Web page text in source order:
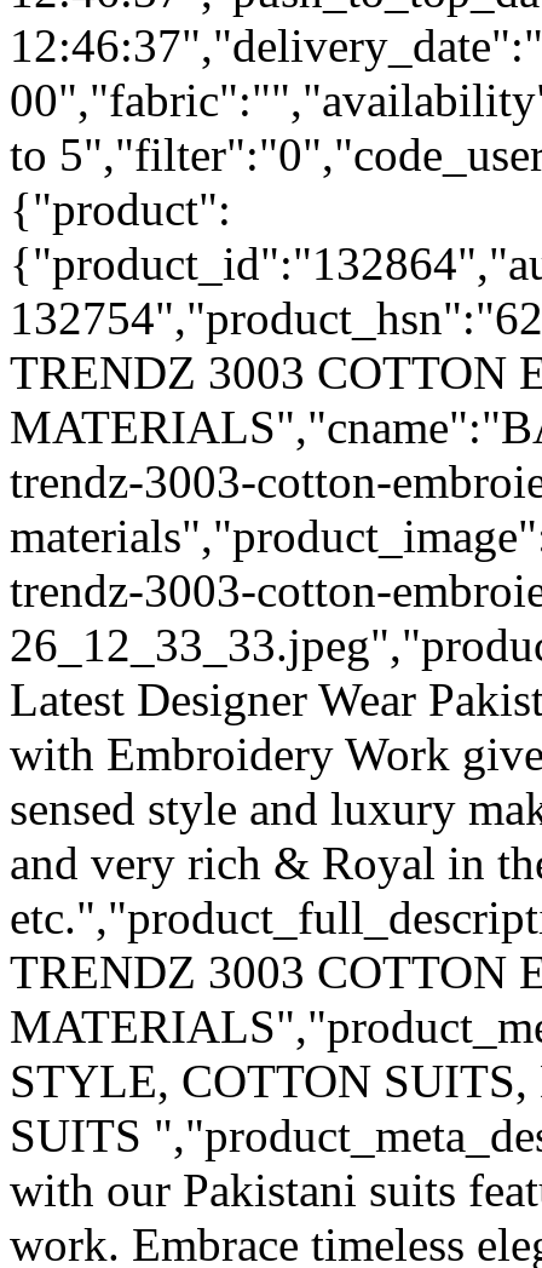
to
{"product":
TRENDZ 3003 COTTON
trendz-3003-cotton-
trendz-3003-cotton-
Latest Designer Wear
with Embroidery Work
sensed style and luxury
and very rich & Royal in
TRENDZ 3003 COTTON
STYLE, COTTON
SUITS
with our Pakistani suits
work. Embrace timeless